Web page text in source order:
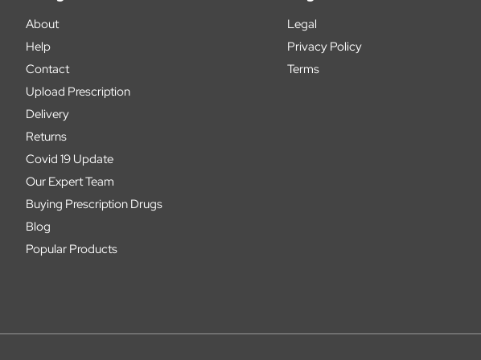
About
Help
Contact
Upload Prescription
Delivery
Returns
Covid 19 Update
Our Expert Team
Buying Prescription Drugs
Blog
Popular Products
Legal
Privacy Policy
Terms